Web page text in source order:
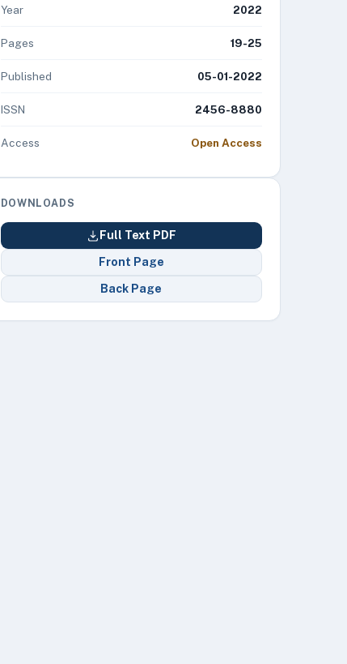
Year 2022
Pages 19-25
Published 05-01-2022
ISSN 2456-8880
Access Open Access
DOWNLOADS
Full Text PDF
Front Page
Back Page